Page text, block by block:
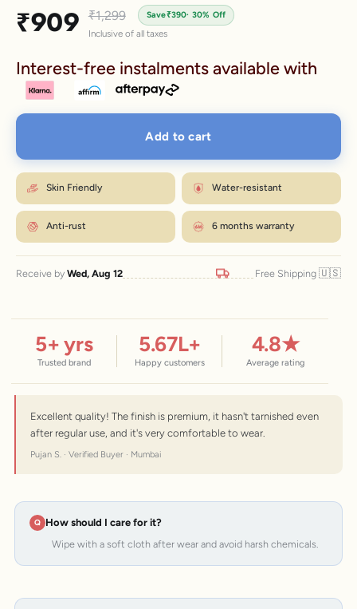
Sale price
₹909 Regular price
₹1,299 Save₹390· 30% Off
Inclusive of all taxes
Interest-free instalments available with
Add to cart
Skin Friendly Water-resistant
Anti-rust 6 months warranty
Receive by Wed, Aug 12 Free Shipping 🇺🇸
5+ yrs
Trusted brand
5.67L+
Happy customers
4.8★
Average rating
Excellent quality! The finish is premium, it hasn't tarnished even
after regular use, and it's very comfortable to wear.
Pujan S. · Verified Buyer · Mumbai
How should I care for it?
Wipe with a soft cloth after wear and avoid harsh chemicals.